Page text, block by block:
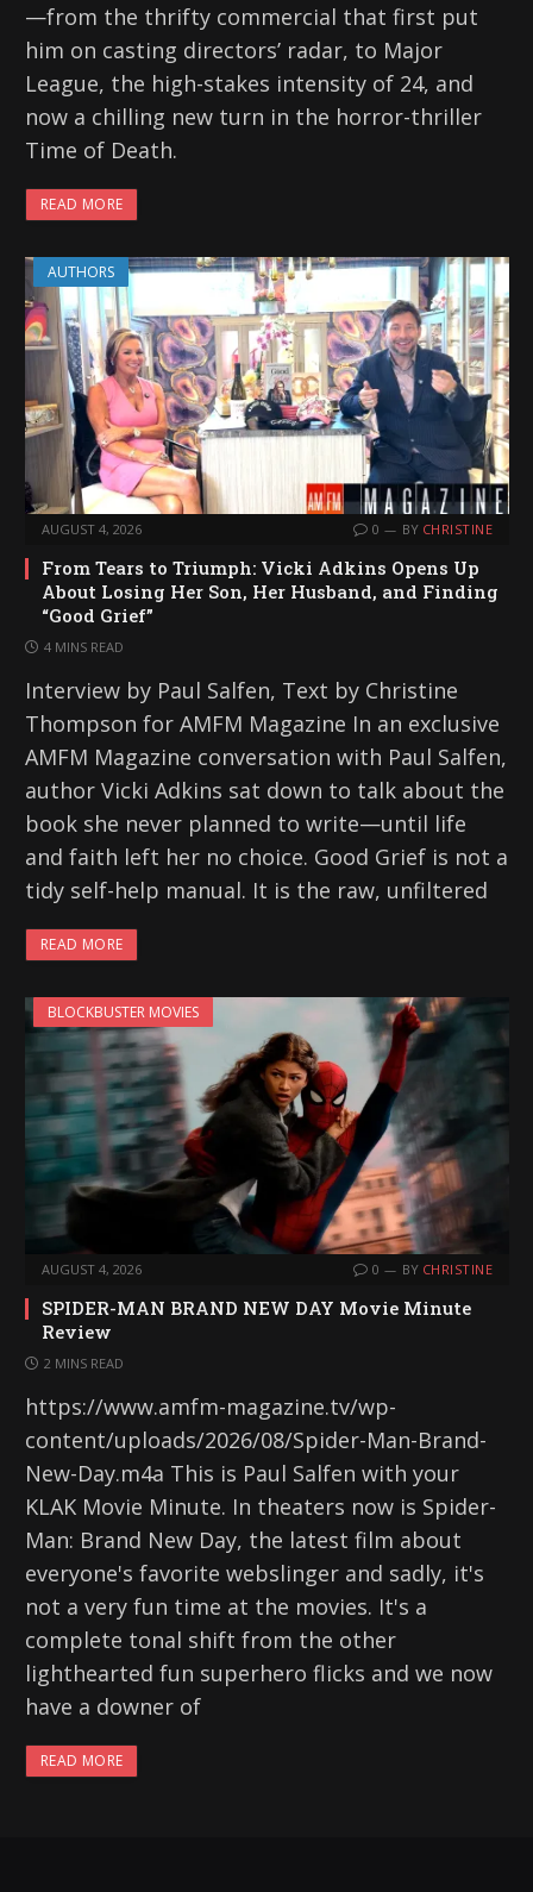
—from the thrifty commercial that first put
him on casting directors’ radar, to Major
League, the high-stakes intensity of 24, and
now a chilling new turn in the horror-thriller
Time of Death.
READ MORE
AUTHORS
AUGUST 4, 2026 0 BY CHRISTINE
From Tears to Triumph: Vicki Adkins Opens Up
About Losing Her Son, Her Husband, and Finding
“Good Grief”
4 MINS READ
Interview by Paul Salfen, Text by Christine
Thompson for AMFM Magazine In an exclusive
AMFM Magazine conversation with Paul Salfen,
author Vicki Adkins sat down to talk about the
book she never planned to write—until life
and faith left her no choice. Good Grief is not a
tidy self-help manual. It is the raw, unfiltered
READ MORE
BLOCKBUSTER MOVIES
AUGUST 4, 2026 0 BY CHRISTINE
SPIDER-MAN BRAND NEW DAY Movie Minute
Review
2 MINS READ
https://www.amfm-magazine.tv/wp-
content/uploads/2026/08/Spider-Man-Brand-
New-Day.m4a This is Paul Salfen with your
KLAK Movie Minute. In theaters now is Spider-
Man: Brand New Day, the latest film about
everyone's favorite webslinger and sadly, it's
not a very fun time at the movies. It's a
complete tonal shift from the other
lighthearted fun superhero flicks and we now
have a downer of
READ MORE